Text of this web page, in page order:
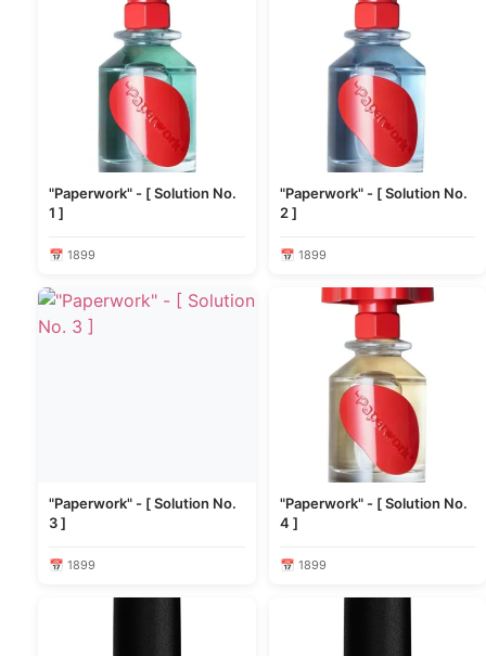
"Paperwork" - [ Solution No.
1 ]
📅 1899
"Paperwork" - [ Solution No.
2 ]
📅 1899
"Paperwork" - [ Solution No.
3 ]
📅 1899
"Paperwork" - [ Solution No.
4 ]
📅 1899